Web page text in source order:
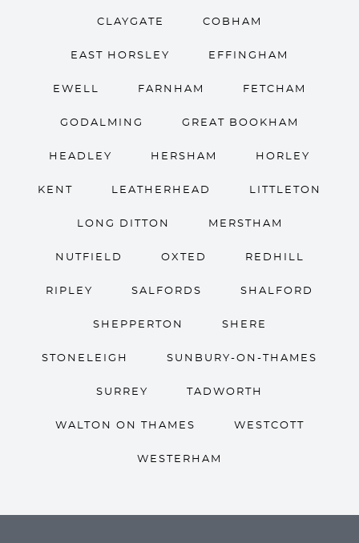
CLAYGATE COBHAM
EAST HORSLEY EFFINGHAM
EWELL FARNHAM FETCHAM
GODALMING GREAT BOOKHAM
HEADLEY HERSHAM HORLEY
KENT LEATHERHEAD LITTLETON
LONG DITTON MERSTHAM
NUTFIELD OXTED REDHILL
RIPLEY SALFORDS SHALFORD
SHEPPERTON SHERE
STONELEIGH SUNBURY-ON-THAMES
SURREY TADWORTH
WALTON ON THAMES WESTCOTT
WESTERHAM